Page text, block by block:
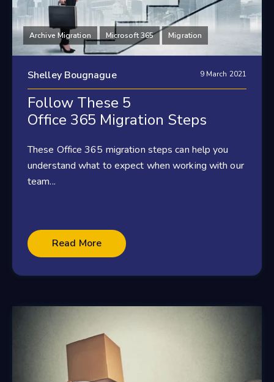
Archive Migration Microsoft 365 Migration
Shelley Bougnague 9 March 2021
Follow These 5
Office 365 Migration Steps
These Office 365 migration steps can help you
understand what to expect when working with our
team...
Read More